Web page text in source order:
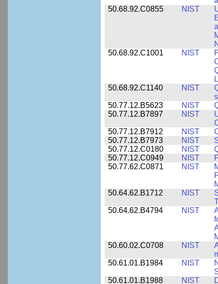
50.68.92.C0855
NIST
50.68.92.C1001
NIST
50.68.92.C1140
NIST
50.77.12.B5623
NIST
50.77.12.B7897
NIST
50.77.12.B7912
NIST
50.77.12.B7973
NIST
50.77.12.C0180
NIST
50.77.12.C0949
NIST
50.77.62.C0871
NIST
50.64.62.B1712
NIST
50.64.62.B4794
NIST
50.60.02.C0708
NIST
50.61.01.B1984
NIST
50.61.01.B1988
NIST